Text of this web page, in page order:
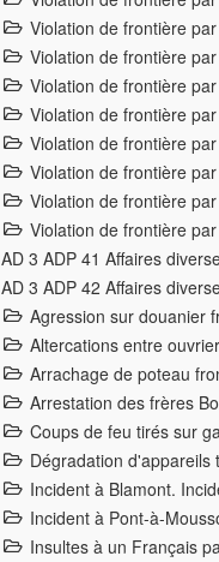
Violation de frontière
Violation de frontière
Violation de frontière
Violation de frontière
Violation de frontière
Violation de frontière
Violation de frontière
Violation de frontière
AD 3 ADP 41 Affaires
AD 3 ADP 42 Affaires
Agression sur douanier
Altercations entre
Arrachage de poteau
Arrestation des frères
Coups de feu tirés sur
Dégradation
Incident à Blamont.
Incident à Pont-à-
Insultes à un Français